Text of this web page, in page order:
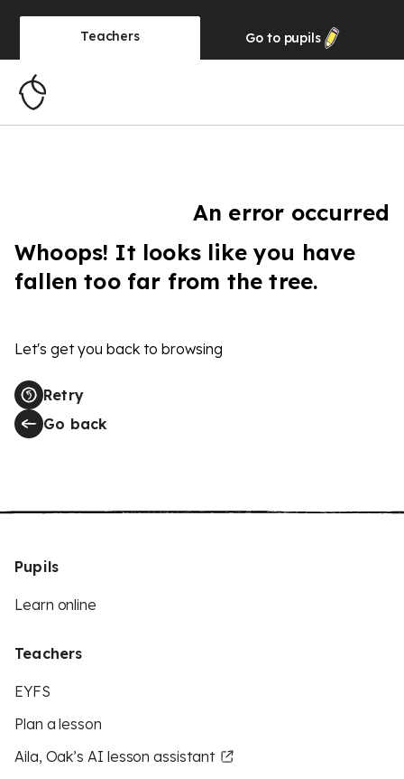
Teachers Go to pupils
An error occurred
Whoops! It looks like you have
fallen too far from the tree.
Let's get you back to browsing
Retry
Go back
Pupils
Learn online
Teachers
EYFS
Plan a lesson
Aila, Oak’s AI lesson assistant